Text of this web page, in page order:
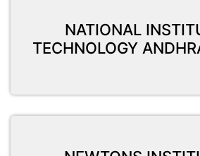
NATIONAL
TECHNOLOGY